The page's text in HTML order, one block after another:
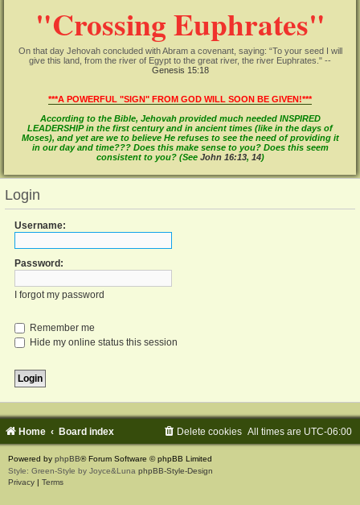
"Crossing Euphrates"
On that day Jehovah concluded with Abram a covenant, saying: “To your seed I will
give this land, from the river of Egypt to the great river, the river Euphrates." --
Genesis 15:18
***A POWERFUL "SIGN" FROM GOD WILL SOON BE GIVEN!***
According to the Bible, Jehovah provided much needed INSPIRED
LEADERSHIP in the first century and in ancient times (like in the days of
Moses), and yet are we to believe He refuses to see the need of providing it
in our day and time??? Does this make sense to you? Does this seem
consistent to you? (See John 16:13, 14)
Login
Username:
Password:
I forgot my password
Remember me
Hide my online status this session
Home Board index All times are UTC-06:00
Delete cookies
Powered by phpBB® Forum Software © phpBB Limited
Style: Green-Style by Joyce&Luna phpBB-Style-Design
Privacy | Terms